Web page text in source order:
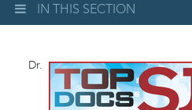
Updates
IN THIS SECTION
Dr.